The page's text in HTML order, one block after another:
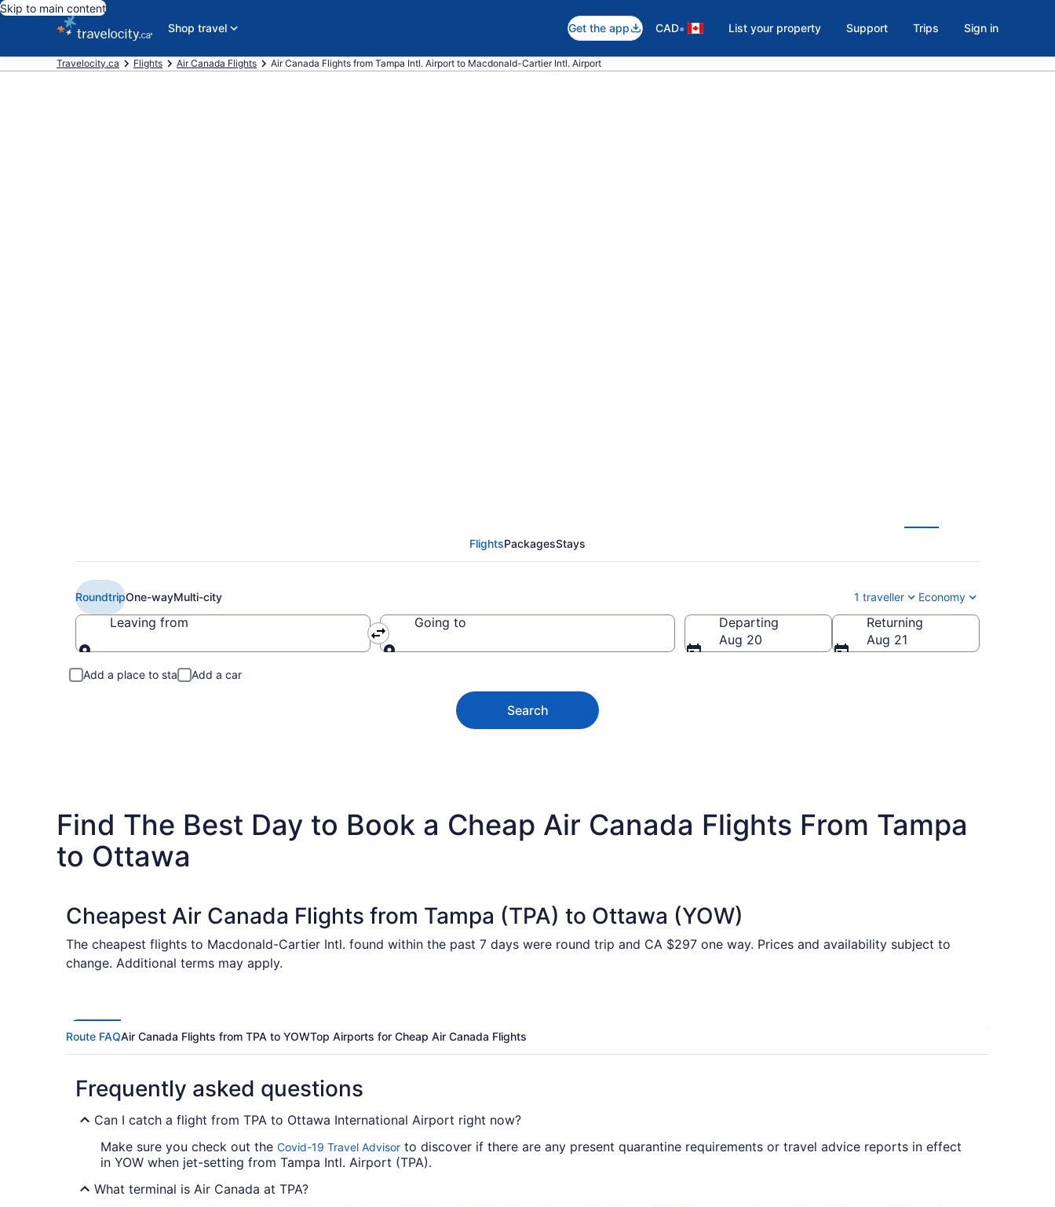
Skip to main content
Shop travel
Get the app CAD• List your property Support Trips Sign in
Travelocity.ca Flights Air Canada Flights Air Canada Flights from Tampa Intl. Airport to Macdonald-Cartier Intl. Airport
FlightsPackagesStays
RoundtripOne-wayMulti-city 1 traveller Economy
Leaving from Going to
Departing
Aug 20
Returning
Aug 21
Add a place to stay Add a car
Search
Find The Best Day to Book a Cheap Air Canada Flights From Tampa
to Ottawa
Cheapest Air Canada Flights from Tampa (TPA) to Ottawa (YOW)
The cheapest flights to Macdonald-Cartier Intl. found within the past 7 days were round trip and CA $297 one way. Prices and availability subject to
change. Additional terms may apply.
Route FAQAir Canada Flights from TPA to YOWTop Airports for Cheap Air Canada Flights
Frequently asked questions
Can I catch a flight from TPA to Ottawa International Airport right now?
Make sure you check out the Covid-19 Travel Advisor to discover if there are any present quarantine requirements or travel advice reports in effect
in YOW when jet-setting from Tampa Intl. Airport (TPA).
What terminal is Air Canada at TPA?